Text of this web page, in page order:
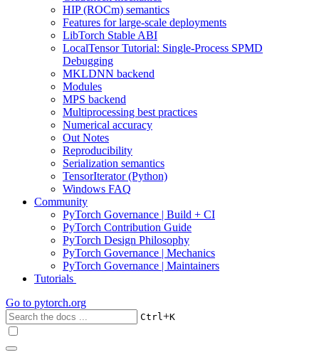
HIP (ROCm) semantics
Features for large-scale deployments
LibTorch Stable ABI
LocalTensor Tutorial: Single-Process SPMD
Debugging
MKLDNN backend
Modules
MPS backend
Multiprocessing best practices
Numerical accuracy
Out Notes
Reproducibility
Serialization semantics
TensorIterator (Python)
Windows FAQ
Community
PyTorch Governance | Build + CI
PyTorch Contribution Guide
PyTorch Design Philosophy
PyTorch Governance | Mechanics
PyTorch Governance | Maintainers
Tutorials
Go to pytorch.org
Ctrl+K